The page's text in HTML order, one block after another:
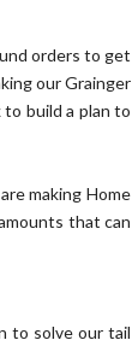
orders to get
our Grainger
build a plan to
making Home
that can
to solve our tail